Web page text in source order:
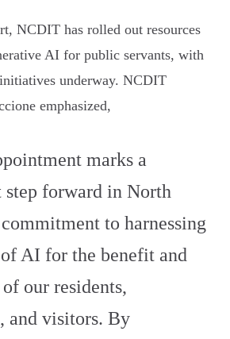
NCDIT has rolled out resources
AI for public servants, with
underway. NCDIT
emphasized,
marks a
forward in North
to harnessing
AI for the benefit and
our residents,
and visitors. By